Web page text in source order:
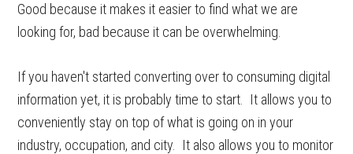
Good because it makes it easier to find what we are
looking for, bad because it can be overwhelming.
If you haven't started converting over to consuming digital
information yet, it is probably time to start. It allows you to
conveniently stay on top of what is going on in your
industry, occupation, and city. It also allows you to monitor